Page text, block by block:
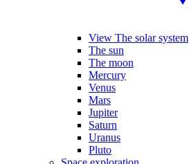
View The solar system
The sun
The moon
Mercury
Venus
Mars
Jupiter
Saturn
Uranus
Pluto